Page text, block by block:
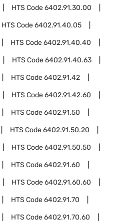
HTS Code6402.91.30.00
HTS Code6402.91.40.05
HTS Code6402.91.40.40
HTS Code6402.91.40.63
HTS Code6402.91.42
HTS Code6402.91.42.60
HTS Code6402.91.50
HTS Code6402.91.50.20
HTS Code6402.91.50.50
HTS Code6402.91.60
HTS Code6402.91.60.60
HTS Code6402.91.70
HTS Code6402.91.70.60